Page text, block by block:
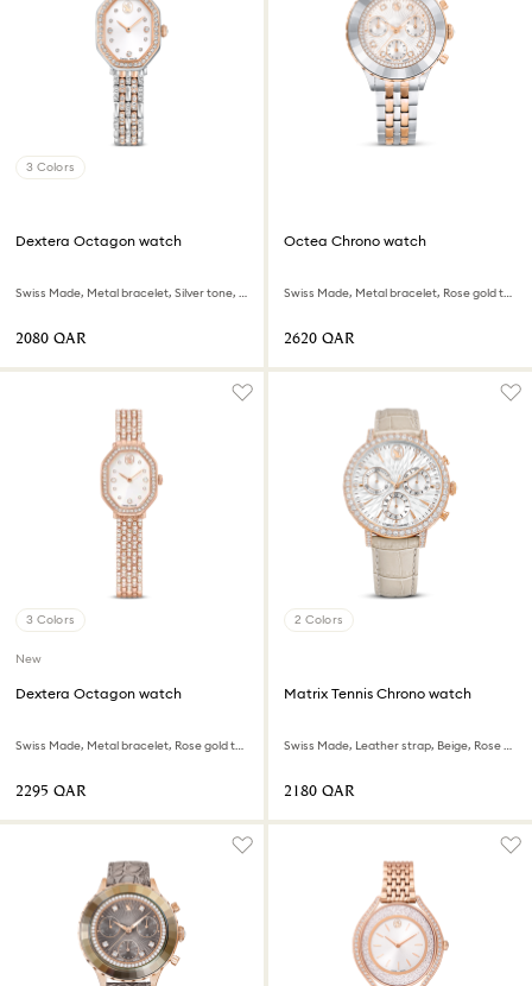
3 Colors
Dextera Octagon watch
Swiss Made, Metal bracelet, Silver tone, Rose gold-tone finish
⁦2080⁩ QAR
Octea Chrono watch
Swiss Made, Metal bracelet, Rose gold tone, Mixed metal finish
⁦2620⁩ QAR
3 Colors
New
Dextera Octagon watch
Swiss Made, Metal bracelet, Rose gold tone, Rose gold-tone finish
⁦2295⁩ QAR
2 Colors
Matrix Tennis Chrono watch
Swiss Made, Leather strap, Beige, Rose gold-tone finish
⁦2180⁩ QAR